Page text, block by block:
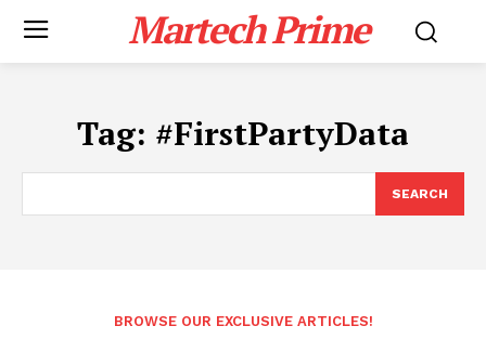
Martech Prime
Tag: #FirstPartyData
SEARCH
BROWSE OUR EXCLUSIVE ARTICLES!